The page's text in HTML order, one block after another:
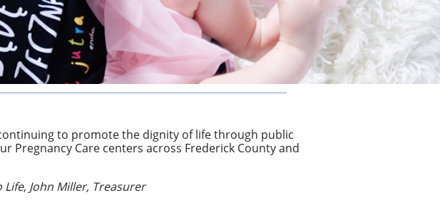
to promote the dignity of life through public
Care centers across Frederick County and
John Miller, Treasurer